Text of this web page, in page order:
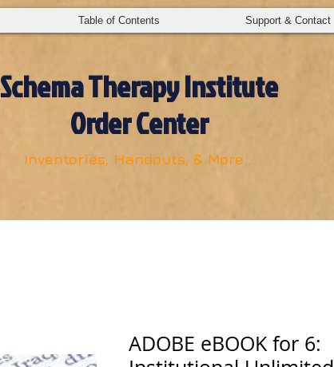
Table of Contents Support & Contact
Schema Therapy Institute
Order Center
Inventories, Handouts, & More...
ADOBE eBOOK for 6: